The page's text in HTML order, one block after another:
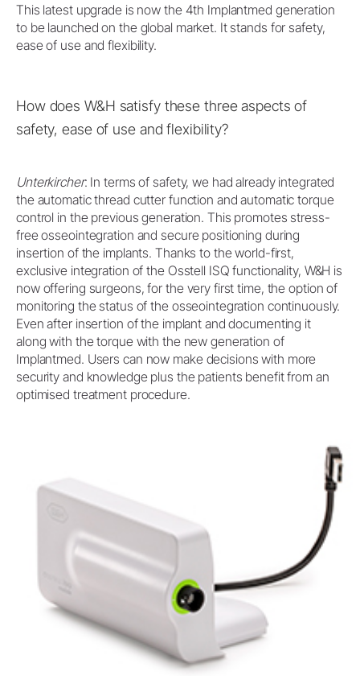
This latest upgrade is now the 4th Implantmed generation
to be launched on the global market. It stands for safety,
ease of use and flexibility.
How does W&H satisfy these three aspects of
safety, ease of use and flexibility?
Unterkircher: In terms of safety, we had already integrated
the automatic thread cutter function and automatic torque
control in the previous generation. This promotes stress-
free osseointegration and secure positioning during
insertion of the implants. Thanks to the world-first,
exclusive integration of the Osstell ISQ functionality, W&H is
now offering surgeons, for the very first time, the option of
monitoring the status of the osseointegration continuously.
Even after insertion of the implant and documenting it
along with the torque with the new generation of
Implantmed. Users can now make decisions with more
security and knowledge plus the patients benefit from an
optimised treatment procedure.